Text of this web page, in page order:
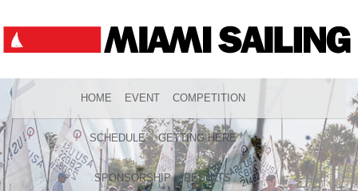
HOME EVENT COMPETITION
SCHEDULE GETTING HERE
SPONSORSHIP RESULTS